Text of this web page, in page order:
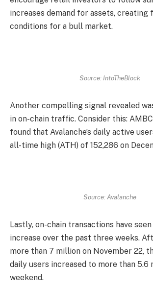
increases demand for assets, creating
conditions for a bull market.
Source: IntoTheBlock
Another compelling signal revealed
in on-chain traffic. Consider this:
found that Avalanche’s daily active
all-time high (ATH) of 152,286 on
Source: Avalanche
Lastly, on-chain transactions have seen
increase over the past three weeks.
more than 7 million on November 22,
daily users increased to more than 5.6
weekend.